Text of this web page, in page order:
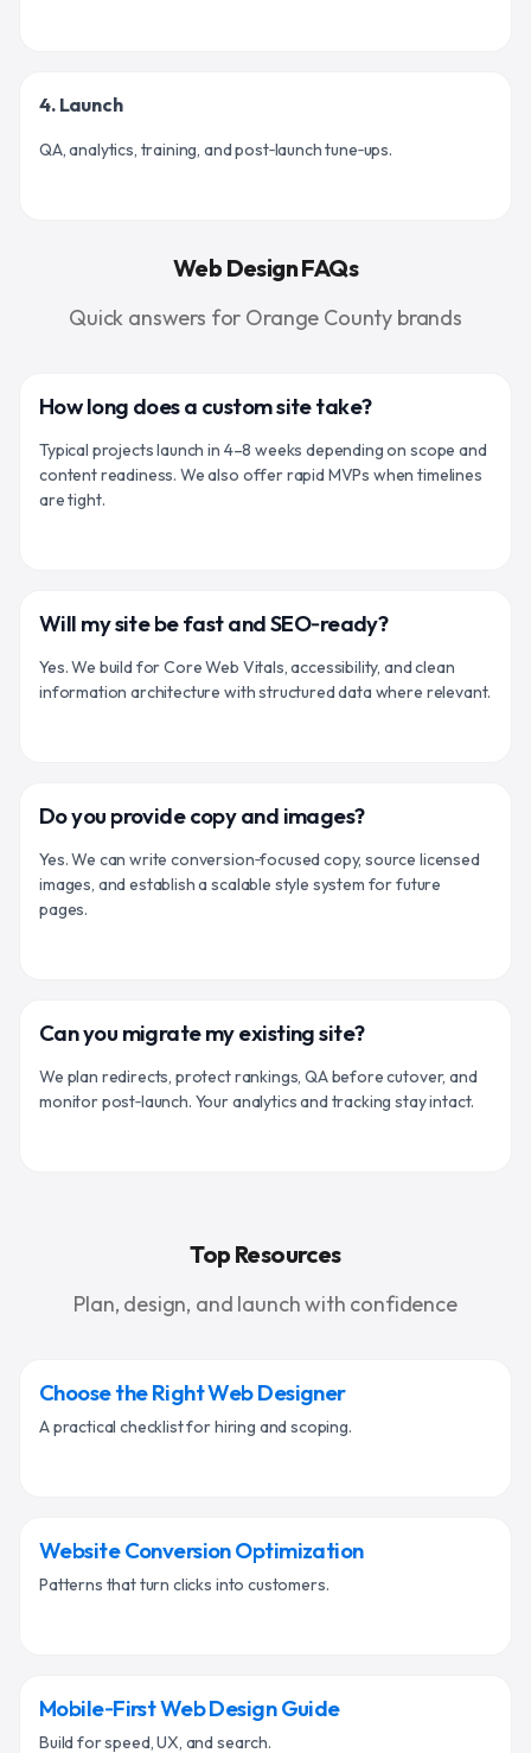
4. Launch
QA, analytics, training, and post‑launch tune‑ups.
Web Design FAQs
Quick answers for Orange County brands
How long does a custom site take?
Typical projects launch in 4–8 weeks depending on scope and
content readiness. We also offer rapid MVPs when timelines
are tight.
Will my site be fast and SEO‑ready?
Yes. We build for Core Web Vitals, accessibility, and clean
information architecture with structured data where relevant.
Do you provide copy and images?
Yes. We can write conversion‑focused copy, source licensed
images, and establish a scalable style system for future
pages.
Can you migrate my existing site?
We plan redirects, protect rankings, QA before cutover, and
monitor post‑launch. Your analytics and tracking stay intact.
Top Resources
Plan, design, and launch with confidence
Choose the Right Web Designer
A practical checklist for hiring and scoping.
Website Conversion Optimization
Patterns that turn clicks into customers.
Mobile‑First Web Design Guide
Build for speed, UX, and search.